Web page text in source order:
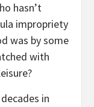
hasn’t
impropriety
was by some
with
in